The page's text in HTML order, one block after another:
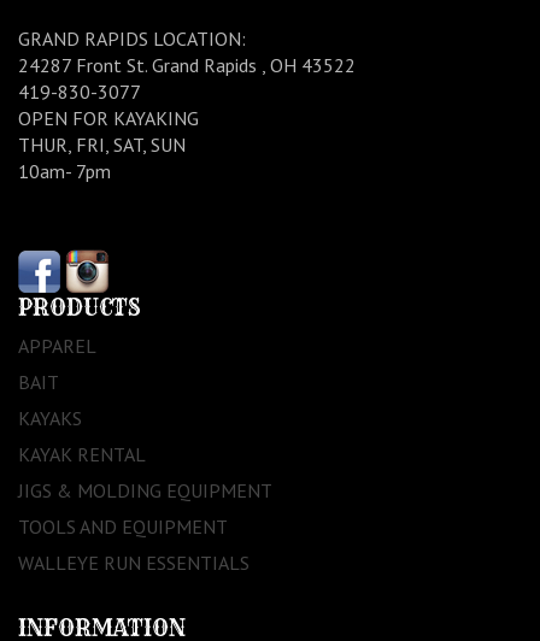
GRAND RAPIDS LOCATION:
24287 Front St. Grand Rapids , OH 43522
419-830-3077
OPEN FOR KAYAKING
THUR, FRI, SAT, SUN
10am- 7pm
PRODUCTS
APPAREL
BAIT
KAYAKS
KAYAK RENTAL
JIGS & MOLDING EQUIPMENT
TOOLS AND EQUIPMENT
WALLEYE RUN ESSENTIALS
INFORMATION